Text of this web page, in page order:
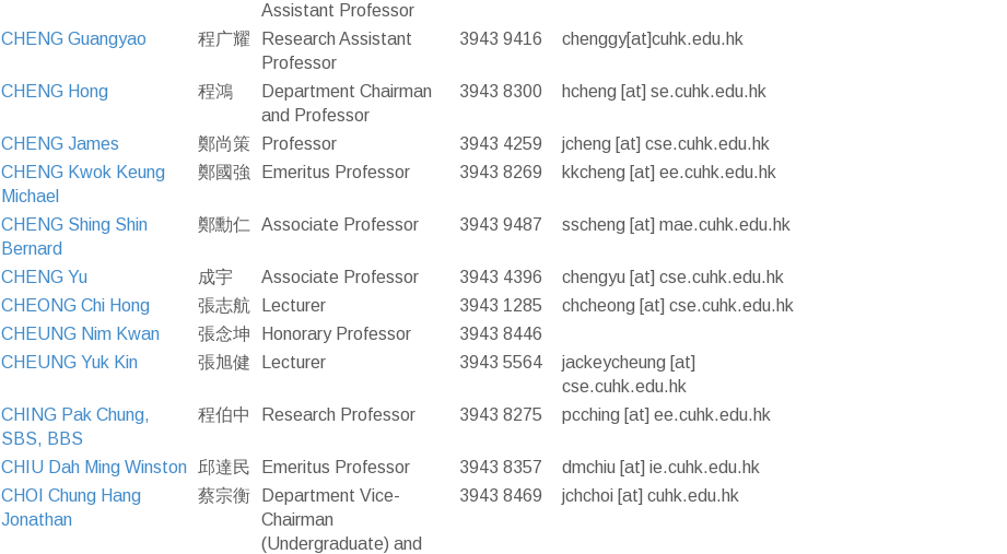
Assistant Professor
CHENG Guangyao 程广耀
Research Assistant
Professor
3943 9416 chenggy[at]cuhk.edu.hk
CHENG Hong 程鴻
Department Chairman
and Professor
3943 8300 hcheng [at] se.cuhk.edu.hk
CHENG James 鄭尚策 Professor 3943 4259
jcheng [at] cse.cuhk.edu.hk
CHENG Kwok Keung
Michael
鄭國強 Emeritus Professor 3943 8269 kkcheng [at] ee.cuhk.edu.hk
CHENG Shing Shin
Bernard
鄭勳仁 Associate Professor 3943 9487 sscheng [at] mae.cuhk.edu.hk
CHENG Yu 成宇 Associate Professor 3943 4396
chengyu [at] cse.cuhk.edu.hk
CHEONG Chi Hong
張志航 Lecturer 3943 1285
chcheong [at] cse.cuhk.edu.hk
CHEUNG Nim Kwan
張念坤 Honorary Professor
3943 8446
CHEUNG Yuk Kin
張旭健 Lecturer 3943 5564
jackeycheung [at]
cse.cuhk.edu.hk
CHING Pak Chung,
SBS, BBS
程伯中 Research Professor 3943 8275 pcching [at] ee.cuhk.edu.hk
CHIU Dah Ming Winston 邱達民 Emeritus Professor 3943 8357
dmchiu [at] ie.cuhk.edu.hk
CHOI Chung Hang
Jonathan
蔡宗衡
Department Vice-
Chairman
(Undergraduate) and
3943 8469 jchchoi [at] cuhk.edu.hk